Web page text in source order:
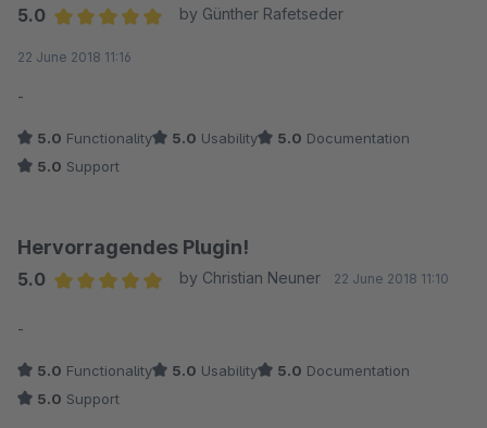
5.0
by Günther Rafetseder
22 June 2018 11:16
-
5.0 Functionality 5.0 Usability 5.0 Documentation
5.0 Support
Hervorragendes Plugin!
5.0
by Christian Neuner 22 June 2018 11:10
-
5.0 Functionality 5.0 Usability 5.0 Documentation
5.0 Support